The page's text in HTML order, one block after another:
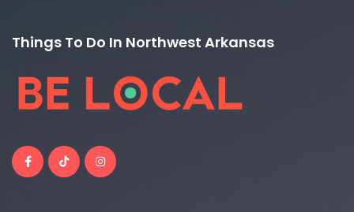
Things To Do In Northwest Arkansas